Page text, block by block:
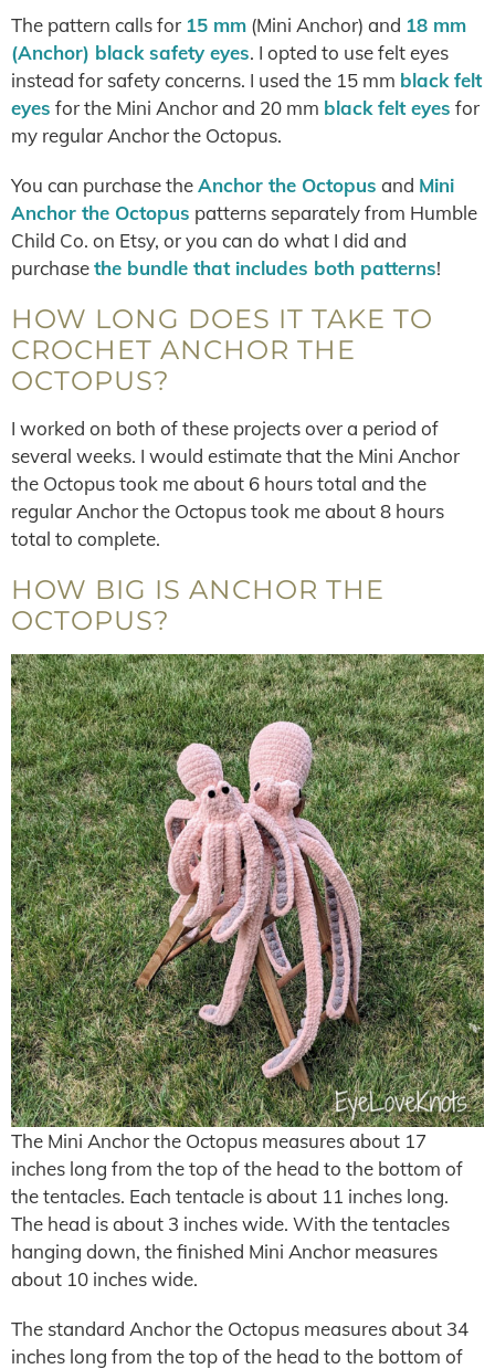
The pattern calls for 15 mm (Mini Anchor) and 18 mm
(Anchor) black safety eyes. I opted to use felt eyes
instead for safety concerns. I used the 15 mm black felt
eyes for the Mini Anchor and 20 mm black felt eyes for
my regular Anchor the Octopus.
You can purchase theAnchor the Octopus and Mini
Anchor the Octopus patterns separately from Humble
Child Co. on Etsy, or you can do what I did and
purchasethe bundle that includes both patterns!
HOW LONG DOES IT TAKE TO
CROCHET ANCHOR THE
OCTOPUS?
I worked on both of these projects over a period of
several weeks. I would estimate that the Mini Anchor
the Octopus took me about 6 hours total and the
regular Anchor the Octopus took me about 8 hours
total to complete.
HOW BIG IS ANCHOR THE
OCTOPUS?
The Mini Anchor the Octopus measures about 17
inches long from the top of the head to the bottom of
the tentacles. Each tentacle is about 11 inches long.
The head is about 3 inches wide. With the tentacles
hanging down, the finished Mini Anchor measures
about 10 inches wide.
The standard Anchor the Octopus measures about 34
inches long from the top of the head to the bottom of